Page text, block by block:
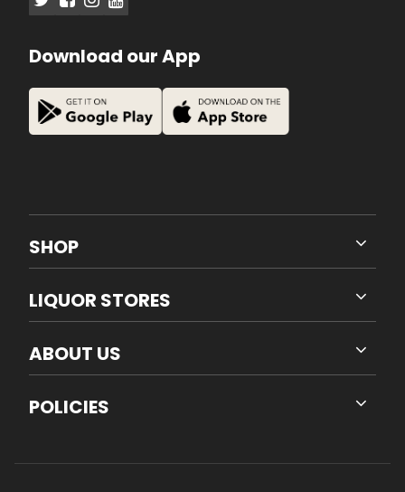
Download our App
SHOP
LIQUOR STORES
ABOUT US
POLICIES